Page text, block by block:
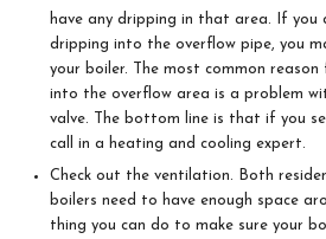
have any dripping in that area. If
dripping into the overflow pipe, you
your boiler. The most common
into the overflow area is a problem
valve. The bottom line is that if you
call in a heating and cooling expert.
Check out the ventilation. Both
boilers need to have enough space
thing you can do to make sure your